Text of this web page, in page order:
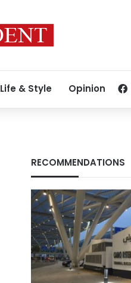
Life & Style Opinion
RECOMMENDATIONS